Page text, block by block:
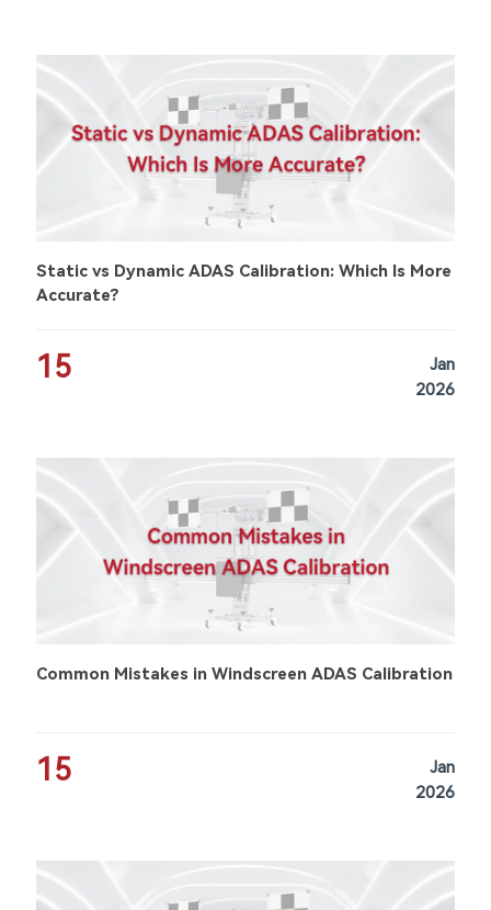
Static vs Dynamic ADAS Calibration: Which Is More
Accurate?
15
Jan
2026
Common Mistakes in Windscreen ADAS Calibration
15
Jan
2026